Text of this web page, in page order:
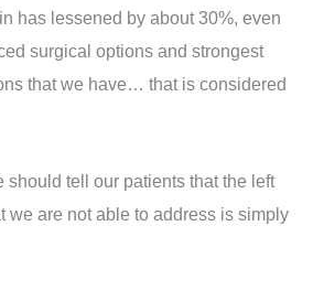
has lessened by about 30%, even
surgical options and strongest
that we have… that is considered
should tell our patients that the left
we are not able to address is simply